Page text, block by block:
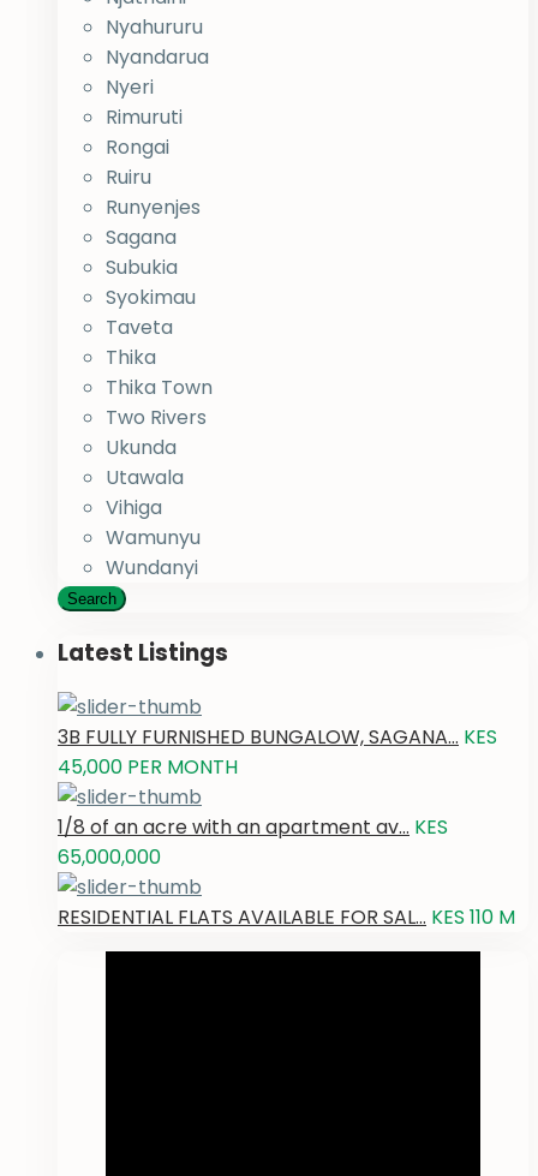
Nyahururu
Nyandarua
Nyeri
Rimuruti
Rongai
Ruiru
Runyenjes
Sagana
Subukia
Syokimau
Taveta
Thika
Thika Town
Two Rivers
Ukunda
Utawala
Vihiga
Wamunyu
Wundanyi
Search
Latest Listings
3B FULLY FURNISHED BUNGALOW, SAGANA... KES
45,000 PER MONTH
1/8 of an acre with an apartment av... KES
65,000,000
RESIDENTIAL FLATS AVAILABLE FOR SAL... KES 110 M